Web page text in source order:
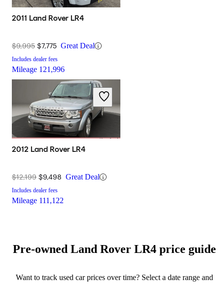
2011 Land Rover LR4
$9,995 $7,775 Great Deal
Includes dealer fees
Mileage 121,996
2012 Land Rover LR4
$12,199 $9,498 Great Deal
Includes dealer fees
Mileage 111,122
Pre-owned Land Rover LR4 price guide
Want to track used car prices over time? Select a date range and